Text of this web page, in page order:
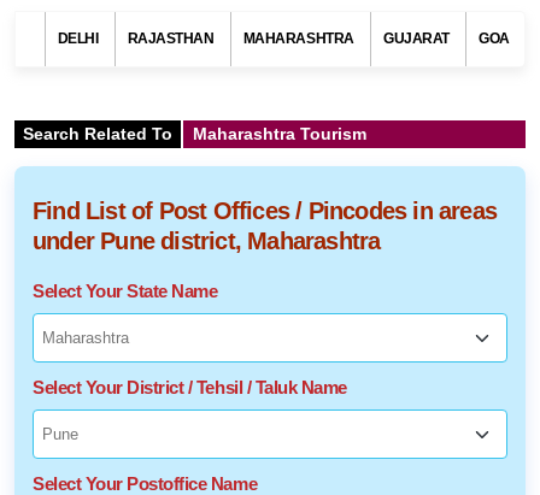
DELHI RAJASTHAN MAHARASHTRA GUJARAT GOA
Search Related To Maharashtra Tourism
Find List of Post Offices / Pincodes in areas
under Pune district, Maharashtra
Select Your State Name
Select Your District / Tehsil / Taluk Name
Select Your Postoffice Name